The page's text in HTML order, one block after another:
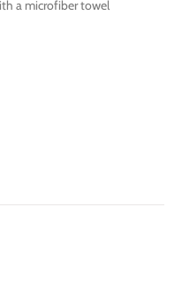
a microfiber towel